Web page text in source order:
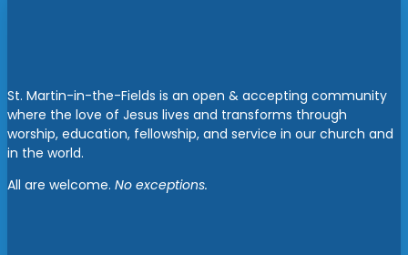
St. Martin-in-the-Fields is an open & accepting community
where the love of Jesus lives and transforms through
worship, education, fellowship, and service in our church and
in the world.
All are welcome. No exceptions.